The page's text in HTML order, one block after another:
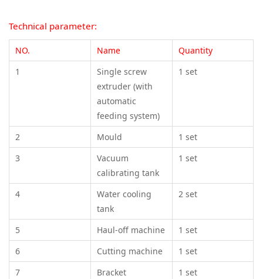
Technical parameter:
NO. Name
Quantity
1
Single screw
extruder (with
automatic
feeding system)
1 set
2 Mould
1 set
3
Vacuum
calibrating tank
1 set
4
Water cooling
tank
2 set
5 Haul-off machine
1 set
6
Cutting machine
1 set
7
Bracket 1 set